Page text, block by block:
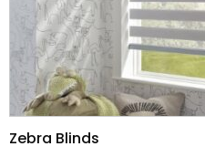
Zebra Blinds